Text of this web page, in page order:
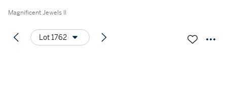
Magnificent Jewels II
Lot 1762